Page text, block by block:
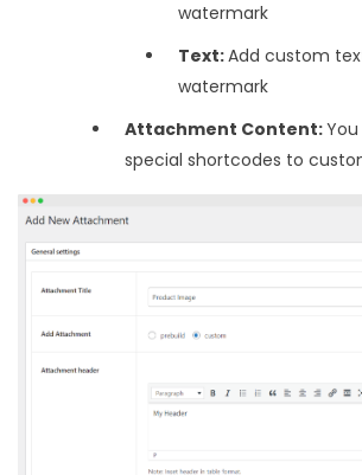
watermark
Text:Add custom
watermark
Attachment Content:
special shortcodes to